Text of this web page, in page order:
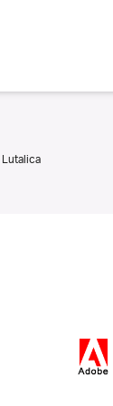
Lutalica